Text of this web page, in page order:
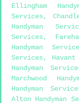
Ellingham
Services,
Handyman
Services,
Handyman
Services, Havant
Handyman
Marchwood
Handyman
Alton Handyman